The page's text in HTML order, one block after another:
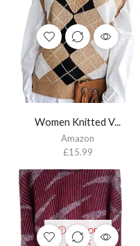
Women Knitted V...
Amazon
£15.99
OUT OF
STOCK